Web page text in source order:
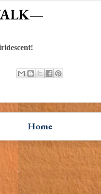
Home